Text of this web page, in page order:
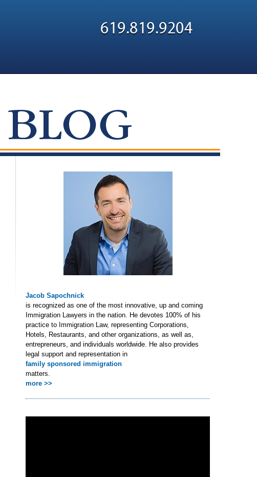
619.819.9204
Jacob Sapochnick
is recognized as one of the most innovative, up and coming
Immigration Lawyers in the nation. He devotes 100% of his
practice to Immigration Law, representing Corporations,
Hotels, Restaurants, and other organizations, as well as,
entrepreneurs, and individuals worldwide. He also provides
legal support and representation in
family sponsored immigration
matters.
more >>